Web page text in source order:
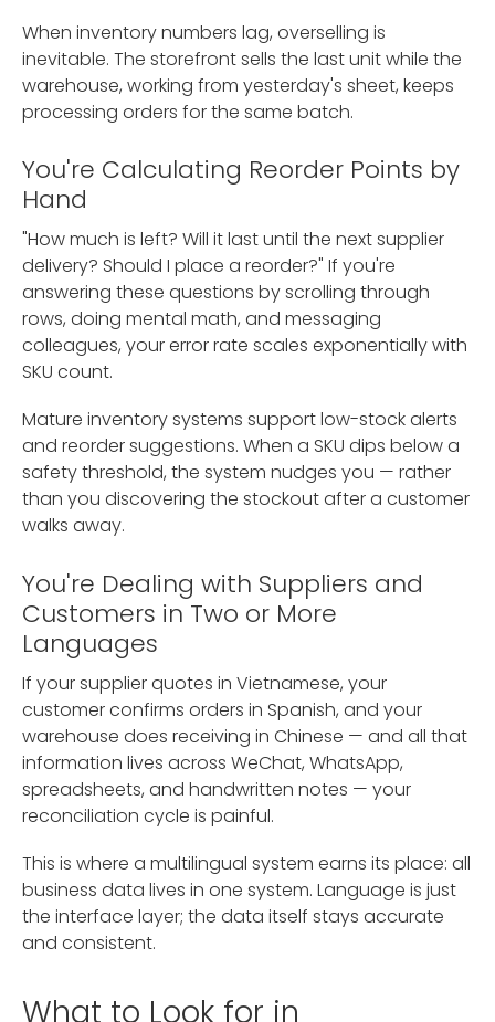
When inventory numbers lag, overselling is
inevitable. The storefront sells the last unit while the
warehouse, working from yesterday's sheet, keeps
processing orders for the same batch.
You're Calculating Reorder Points by
Hand
"How much is left? Will it last until the next supplier
delivery? Should I place a reorder?" If you're
answering these questions by scrolling through
rows, doing mental math, and messaging
colleagues, your error rate scales exponentially with
SKU count.
Mature inventory systems support low-stock alerts
and reorder suggestions. When a SKU dips below a
safety threshold, the system nudges you — rather
than you discovering the stockout after a customer
walks away.
You're Dealing with Suppliers and
Customers in Two or More
Languages
If your supplier quotes in Vietnamese, your
customer confirms orders in Spanish, and your
warehouse does receiving in Chinese — and all that
information lives across WeChat, WhatsApp,
spreadsheets, and handwritten notes — your
reconciliation cycle is painful.
This is where a multilingual system earns its place: all
business data lives in one system. Language is just
the interface layer; the data itself stays accurate
and consistent.
What to Look for in